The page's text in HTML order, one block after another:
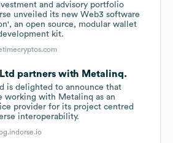
and advisory portfolio
unveiled its new Web3 software
an open source, modular wallet
kit.
Ltd partners with Metalinq.
is delighted to announce that
working with Metalinq as an
provider for its project centred
interoperability.